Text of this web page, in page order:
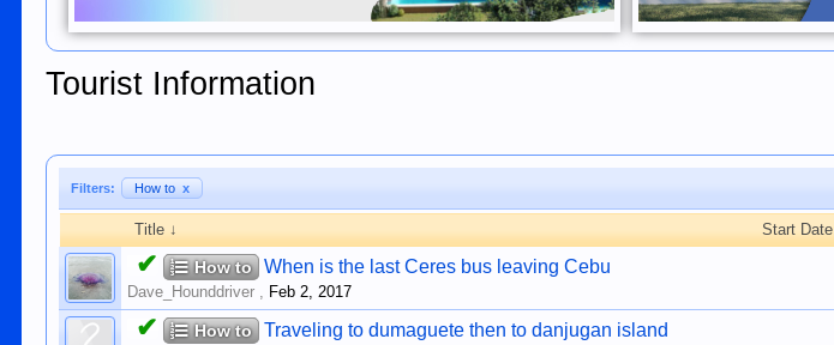
Tourist Information
Filters: How to x
Title ↓ Start Date
✔ How to When is the last Ceres bus leaving Cebu
Dave_Hounddriver , Feb 2, 2017
✔ How to Traveling to dumaguete then to danjugan island